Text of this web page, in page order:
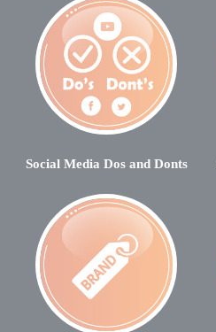
Social Media Dos and Donts